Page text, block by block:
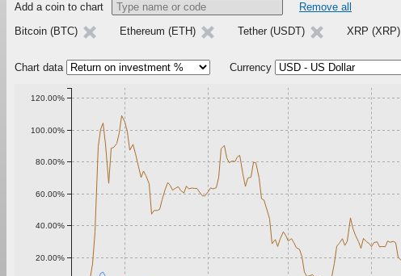
Add a coin to chart
Remove all
Bitcoin (BTC)
Ethereum (ETH) Tether (USDT) XRP (XRP)
Chart data Currency
20.00%
40.00%
60.00%
80.00%
100.00%
120.00%